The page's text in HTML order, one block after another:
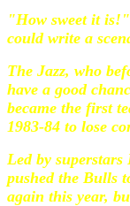
"How sweet it
could write a
The Jazz, who
have a good
became the first
1983-84 to lose
Led by
pushed the Bulls
again this year,